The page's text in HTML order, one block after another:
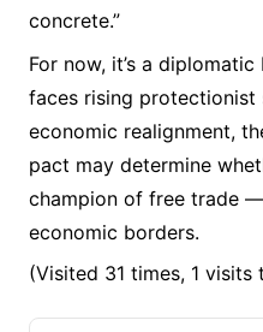
concrete.”
For now, it’s a
faces rising protectionist
economic realignment,
pact may determine
champion of free trade
economic borders.
(Visited 31 times, 1 visits